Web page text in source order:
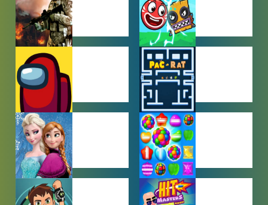
ACTION
GAMES
ADVENTURE
GAMES
AMONG US
GAMES
ARCADE
GAMES
BABY GAMES
BEJEWELED
GAMES